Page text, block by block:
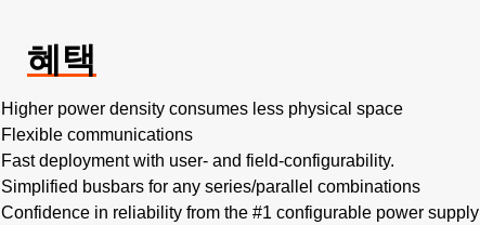
혜택
Higher power density consumes less physical space​
Flexible communications​
Fast deployment with user- and field-configurability.
Simplified busbars for any series/parallel combinations​
Confidence in reliability from the #1 configurable power supply